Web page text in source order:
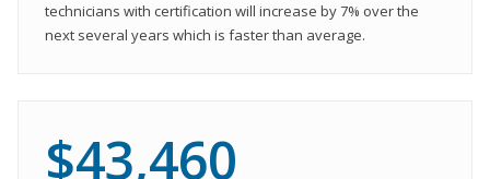
technicians with certification will increase by 7% over the
next several years which is faster than average.
$43,460